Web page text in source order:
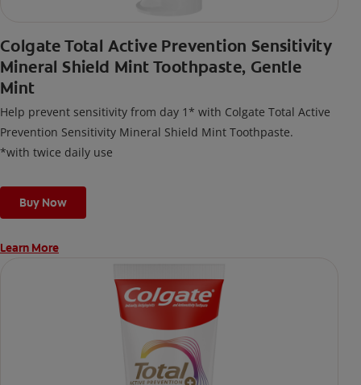
Colgate Total Active Prevention Sensitivity
Mineral Shield Mint Toothpaste, Gentle
Mint
Help prevent sensitivity from day 1* with Colgate Total Active
Prevention Sensitivity Mineral Shield Mint Toothpaste.
*with twice daily use
Buy Now
Learn More